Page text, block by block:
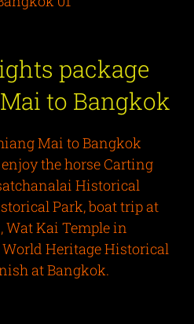
package
to Bangkok
Mai to Bangkok
the horse Carting
Historical
Park, boat trip at
Wat Kai Temple in
Heritage Historical
at Bangkok.